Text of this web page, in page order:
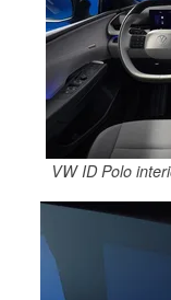
VW ID Polo